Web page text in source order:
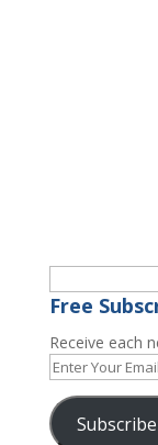
for:
Free
Receive each
Enter
Your
Email
Address